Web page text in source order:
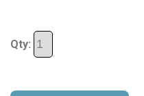
Qty: